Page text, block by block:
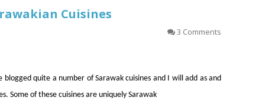
Cuisines
3 Comments
quite a number of Sarawak cuisines and I will add as and
Some of these cuisines are uniquely Sarawak